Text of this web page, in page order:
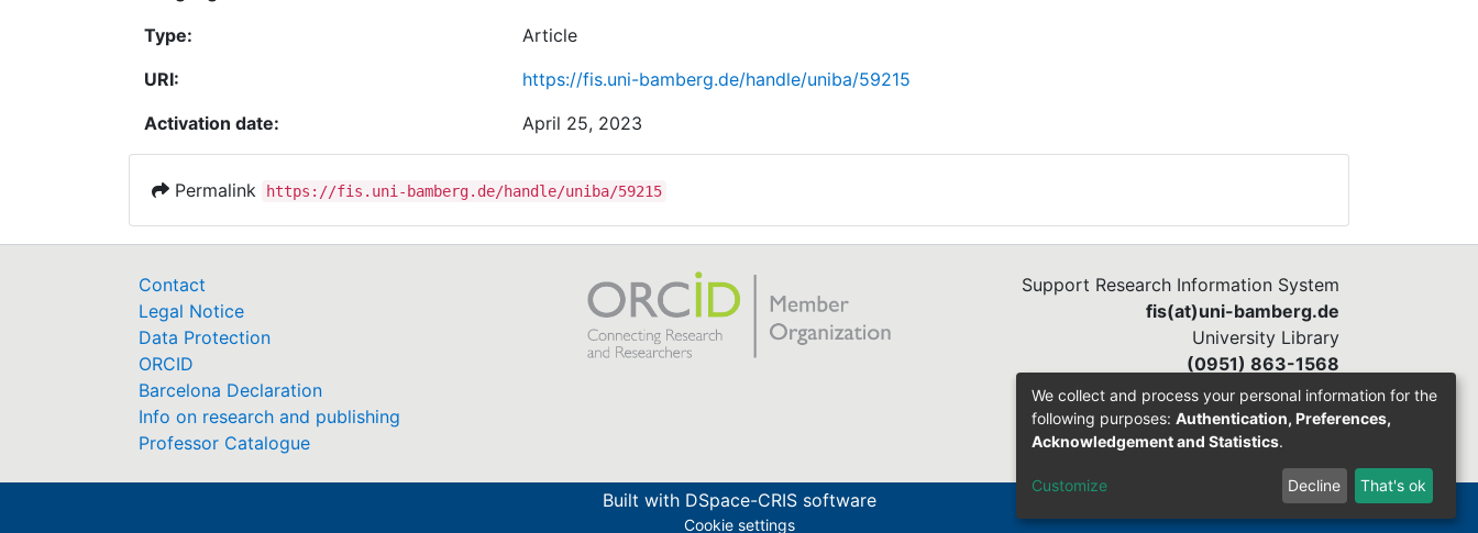
Type:
Article
URI:
https://fis.uni-bamberg.de/handle/uniba/59215
Activation date:
April 25, 2023
Permalink https://fis.uni-bamberg.de/handle/uniba/59215
Contact
Legal Notice
Data Protection
ORCID
Barcelona Declaration
Info on research and publishing
Professor Catalogue
Support Research Information System
fis(at)uni-bamberg.de
University Library
(0951) 863-1568
Built with DSpace-CRIS software
Cookie settings
We collect and process your personal information for the
following purposes: Authentication, Preferences,
Acknowledgement and Statistics.
Customize Decline That's ok